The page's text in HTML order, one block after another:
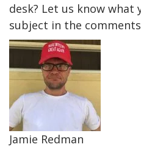
desk? Let us know
subject in the
Jamie Redman